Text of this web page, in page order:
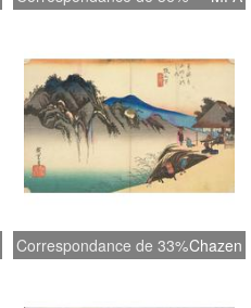
Correspondance de 33%Chazen